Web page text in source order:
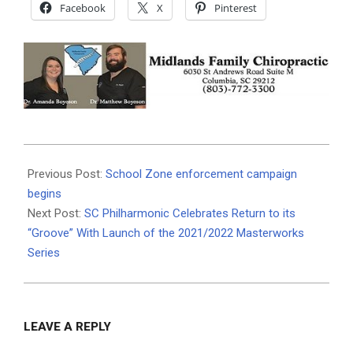
Facebook X Pinterest
09-
22
Previous Post: School Zone enforcement campaign
begins
Next Post: SC Philharmonic Celebrates Return to its
“Groove” With Launch of the 2021/2022 Masterworks
Series
LEAVE A REPLY